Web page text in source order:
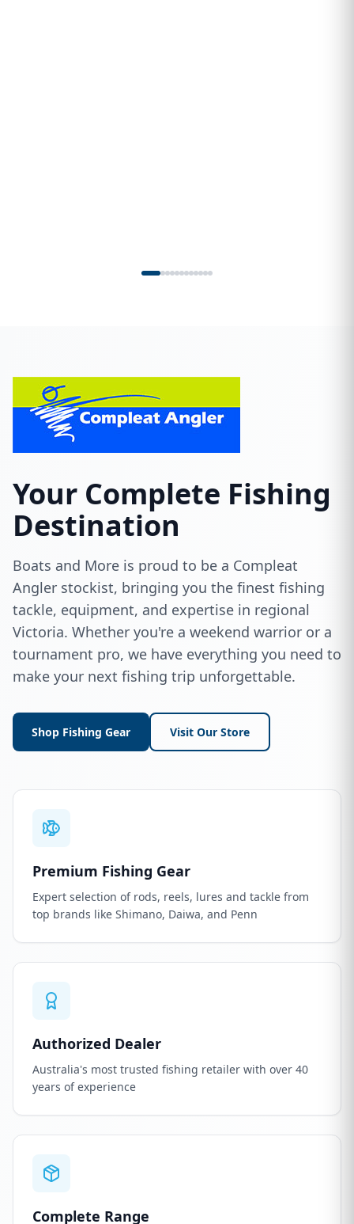
Your Complete Fishing
Destination
Boats and More is proud to be a Compleat
Angler stockist, bringing you the finest fishing
tackle, equipment, and expertise in regional
Victoria. Whether you're a weekend warrior or a
tournament pro, we have everything you need to
make your next fishing trip unforgettable.
Shop Fishing Gear Visit Our Store
Premium Fishing Gear
Expert selection of rods, reels, lures and tackle from
top brands like Shimano, Daiwa, and Penn
Authorized Dealer
Australia's most trusted fishing retailer with over 40
years of experience
Complete Range